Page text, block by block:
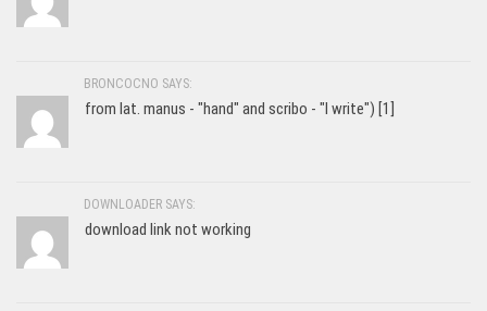
BRONCOCNO SAYS:
from lat. manus - "hand" and scribo - "I write") [1]
DOWNLOADER SAYS:
download link not working